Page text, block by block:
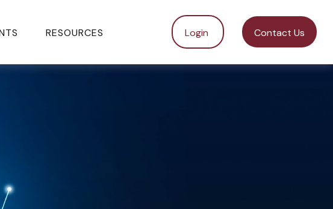
RESOURCES Login Contact Us